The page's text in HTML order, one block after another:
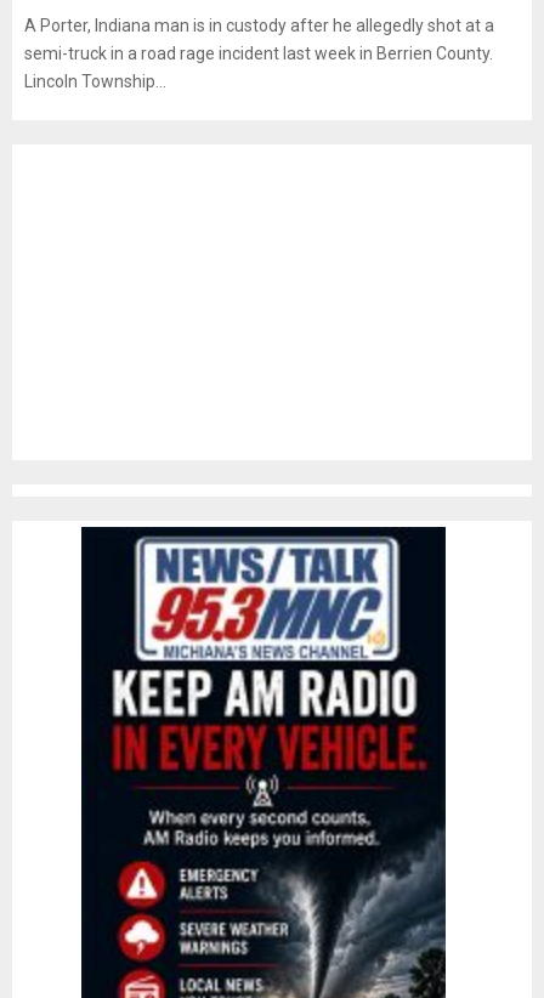
A Porter, Indiana man is in custody after he allegedly shot at a
semi-truck in a road rage incident last week in Berrien County.
Lincoln Township...